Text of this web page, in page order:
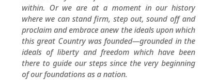
within. Or we are at a moment in our history
where we can stand firm, step out, sound off and
proclaim and embrace anew the ideals upon which
this great Country was founded—grounded in the
ideals of liberty and freedom which have been
there to guide our steps since the very beginning
of our foundations as a nation.